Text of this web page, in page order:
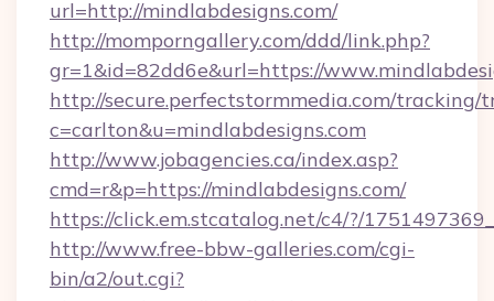
url=http://mindlabdesigns.com/
http://momporngallery.com/ddd/link.php?
gr=1&id=82dd6e&url=https://
http://secure.perfectstormmedia.com/tracking/
c=carlton&u=mindlabdesigns.com
http://www.jobagencies.ca/index.asp?
cmd=r&p=https://mindlabdesigns.com/
https://click.em.stcatalog.net/c4/?/
http://www.free-bbw-galleries.com/cgi-
bin/a2/out.cgi?